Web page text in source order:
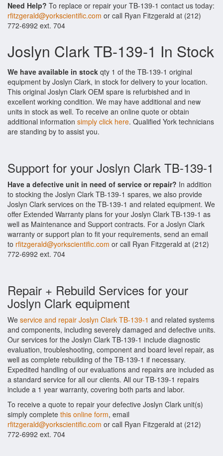
Need Help? To replace or repair your TB-139-1 contact us today:
rfitzgerald@yorkscientific.com or call Ryan Fitzgerald at (212)
772-6992 ext. 704
Joslyn Clark TB-139-1 In Stock
We have available in stock qty 1 of the TB-139-1 original
equipment by Joslyn Clark, in stock for delivery to your location.
This original Joslyn Clark OEM spare is refurbished and in
excellent working condition. We may have additional and new
units in stock as well. To receive an online quote or obtain
additional information simply click here. Qualified York technicians
are standing by to assist you.
Support for your Joslyn Clark TB-139-1
Have a defective unit in need of service or repair? In addition
to stocking the Joslyn Clark TB-139-1 spares, we also provide
Joslyn Clark services on the TB-139-1 and related equipment. We
offer Extended Warranty plans for your Joslyn Clark TB-139-1 as
well as Maintenance and Support contracts. For a Joslyn Clark
warranty or support plan to fit your requirements, send an email
to rfitzgerald@yorkscientific.com or call Ryan Fitzgerald at (212)
772-6992 ext. 704
Repair + Rebuild Services for your
Joslyn Clark equipment
We service and repair Joslyn Clark TB-139-1 and related systems
and components, including severely damaged and defective units.
Our services for the Joslyn Clark TB-139-1 include diagnostic
evaluation, troubleshooting, component and board level repair, as
well as complete rebuilding of the TB-139-1 if necessary.
Expedited handling of our evaluations and repairs are included as
a standard service for all our clients. All our TB-139-1 repairs
include a 1 year warranty, covering both parts and labor.
To receive a quote to repair your defective Joslyn Clark unit(s)
simply complete this online form, email
rfitzgerald@yorkscientific.com or call Ryan Fitzgerald at (212)
772-6992 ext. 704